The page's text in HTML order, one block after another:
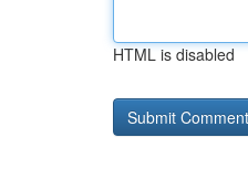
HTML is disabled